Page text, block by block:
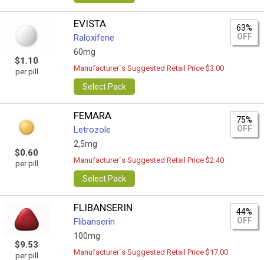
$1.10
per pill
EVISTA
Raloxifene
60mg
63%
OFF
Manufacturer`s Suggested Retail Price $3.00
Select Pack
$0.60
per pill
FEMARA
Letrozole
2,5mg
75%
OFF
Manufacturer`s Suggested Retail Price $2.40
Select Pack
$9.53
per pill
FLIBANSERIN
Flibanserin
100mg
44%
OFF
Manufacturer`s Suggested Retail Price $17.00